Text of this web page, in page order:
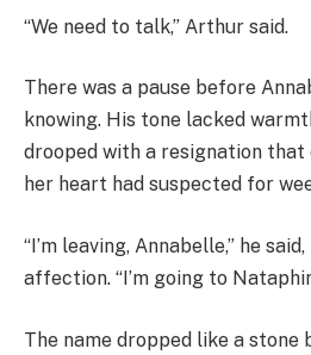
“We need to talk,” Arthur said.
There was a pause before
knowing. His tone lacked
drooped with a resignation
her heart had suspected for
“I’m leaving, Annabelle,” he
affection. “I’m going to
The name dropped like a stone